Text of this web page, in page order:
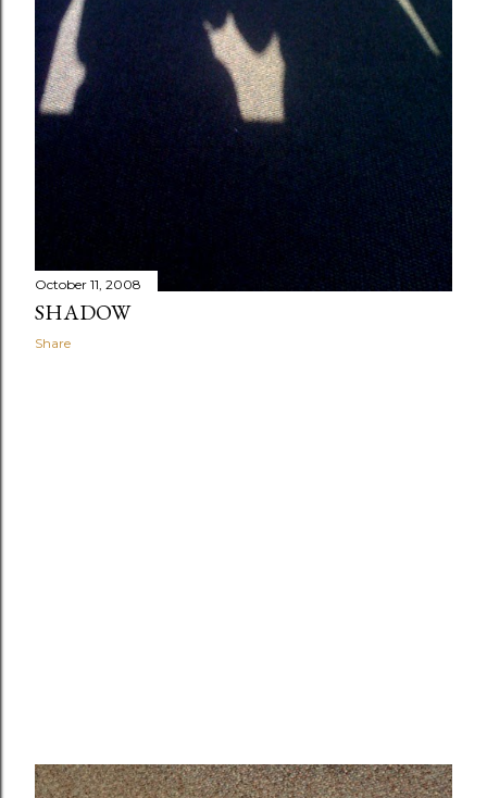
October 11, 2008
SHADOW
Share